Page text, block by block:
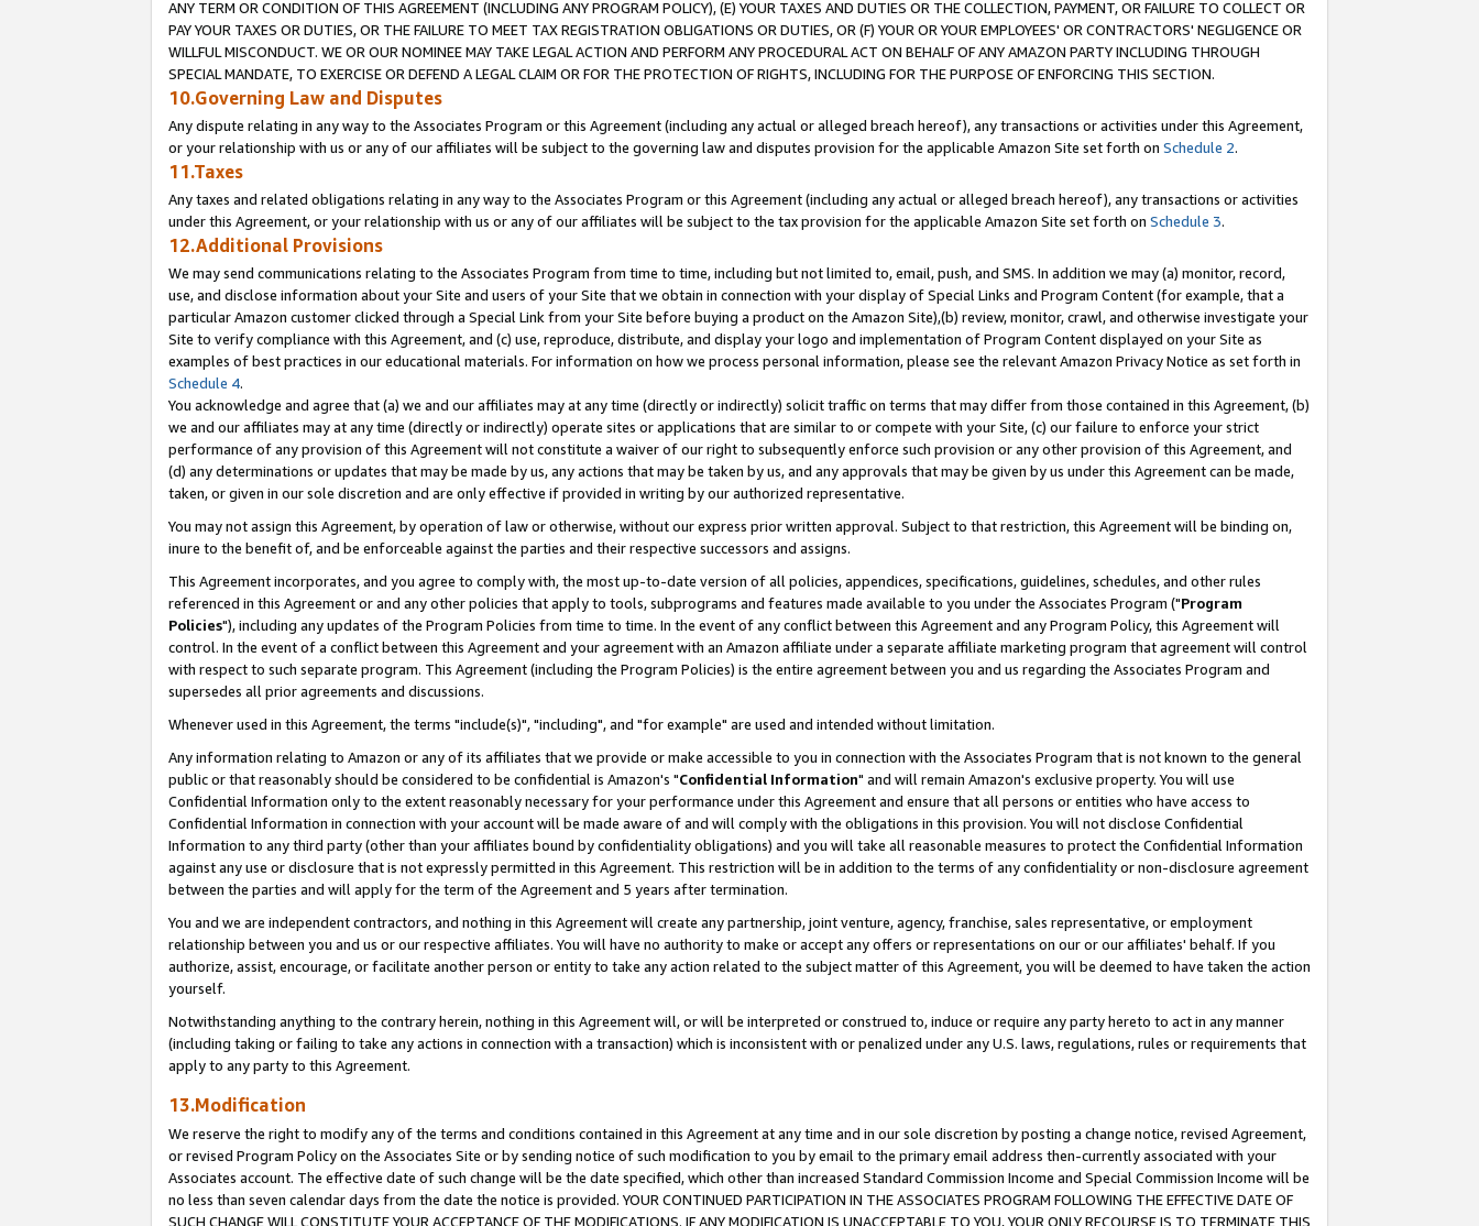
ANY TERM OR CONDITION OF THIS AGREEMENT (INCLUDING ANY PROGRAM POLICY), (E) YOUR TAXES AND DUTIES OR THE COLLECTION, PAYMENT, OR FAILURE TO COLLECT OR
PAY YOUR TAXES OR DUTIES, OR THE FAILURE TO MEET TAX REGISTRATION OBLIGATIONS OR DUTIES, OR (F) YOUR OR YOUR EMPLOYEES' OR CONTRACTORS' NEGLIGENCE OR
WILLFUL MISCONDUCT. WE OR OUR NOMINEE MAY TAKE LEGAL ACTION AND PERFORM ANY PROCEDURAL ACT ON BEHALF OF ANY AMAZON PARTY INCLUDING THROUGH
SPECIAL MANDATE, TO EXERCISE OR DEFEND A LEGAL CLAIM OR FOR THE PROTECTION OF RIGHTS, INCLUDING FOR THE PURPOSE OF ENFORCING THIS SECTION.
10.Governing Law and Disputes
Any dispute relating in any way to the Associates Program or this Agreement (including any actual or alleged breach hereof), any transactions or activities under this Agreement,
or your relationship with us or any of our affiliates will be subject to the governing law and disputes provision for the applicable Amazon Site set forth on Schedule 2.
11.Taxes
Any taxes and related obligations relating in any way to the Associates Program or this Agreement (including any actual or alleged breach hereof), any transactions or activities
under this Agreement, or your relationship with us or any of our affiliates will be subject to the tax provision for the applicable Amazon Site set forth on Schedule 3.
12.Additional Provisions
We may send communications relating to the Associates Program from time to time, including but not limited to, email, push, and SMS. In addition we may (a) monitor, record,
use, and disclose information about your Site and users of your Site that we obtain in connection with your display of Special Links and Program Content (for example, that a
particular Amazon customer clicked through a Special Link from your Site before buying a product on the Amazon Site),(b) review, monitor, crawl, and otherwise investigate your
Site to verify compliance with this Agreement, and (c) use, reproduce, distribute, and display your logo and implementation of Program Content displayed on your Site as
examples of best practices in our educational materials. For information on how we process personal information, please see the relevant Amazon Privacy Notice as set forth in
Schedule 4.
You acknowledge and agree that (a) we and our affiliates may at any time (directly or indirectly) solicit traffic on terms that may differ from those contained in this Agreement, (b)
we and our affiliates may at any time (directly or indirectly) operate sites or applications that are similar to or compete with your Site, (c) our failure to enforce your strict
performance of any provision of this Agreement will not constitute a waiver of our right to subsequently enforce such provision or any other provision of this Agreement, and
(d) any determinations or updates that may be made by us, any actions that may be taken by us, and any approvals that may be given by us under this Agreement can be made,
taken, or given in our sole discretion and are only effective if provided in writing by our authorized representative.
You may not assign this Agreement, by operation of law or otherwise, without our express prior written approval. Subject to that restriction, this Agreement will be binding on,
inure to the benefit of, and be enforceable against the parties and their respective successors and assigns.
This Agreement incorporates, and you agree to comply with, the most up-to-date version of all policies, appendices, specifications, guidelines, schedules, and other rules
referenced in this Agreement or and any other policies that apply to tools, subprograms and features made available to you under the Associates Program ("Program
Policies"), including any updates of the Program Policies from time to time. In the event of any conflict between this Agreement and any Program Policy, this Agreement will
control. In the event of a conflict between this Agreement and your agreement with an Amazon affiliate under a separate affiliate marketing program that agreement will control
with respect to such separate program. This Agreement (including the Program Policies) is the entire agreement between you and us regarding the Associates Program and
supersedes all prior agreements and discussions.
Whenever used in this Agreement, the terms "include(s)", "including", and "for example" are used and intended without limitation.
Any information relating to Amazon or any of its affiliates that we provide or make accessible to you in connection with the Associates Program that is not known to the general
public or that reasonably should be considered to be confidential is Amazon's "Confidential Information" and will remain Amazon's exclusive property. You will use
Confidential Information only to the extent reasonably necessary for your performance under this Agreement and ensure that all persons or entities who have access to
Confidential Information in connection with your account will be made aware of and will comply with the obligations in this provision. You will not disclose Confidential
Information to any third party (other than your affiliates bound by confidentiality obligations) and you will take all reasonable measures to protect the Confidential Information
against any use or disclosure that is not expressly permitted in this Agreement. This restriction will be in addition to the terms of any confidentiality or non-disclosure agreement
between the parties and will apply for the term of the Agreement and 5 years after termination.
You and we are independent contractors, and nothing in this Agreement will create any partnership, joint venture, agency, franchise, sales representative, or employment
relationship between you and us or our respective affiliates. You will have no authority to make or accept any offers or representations on our or our affiliates' behalf. If you
authorize, assist, encourage, or facilitate another person or entity to take any action related to the subject matter of this Agreement, you will be deemed to have taken the action
yourself.
Notwithstanding anything to the contrary herein, nothing in this Agreement will, or will be interpreted or construed to, induce or require any party hereto to act in any manner
(including taking or failing to take any actions in connection with a transaction) which is inconsistent with or penalized under any U.S. laws, regulations, rules or requirements that
apply to any party to this Agreement.
13.Modification
We reserve the right to modify any of the terms and conditions contained in this Agreement at any time and in our sole discretion by posting a change notice, revised Agreement,
or revised Program Policy on the Associates Site or by sending notice of such modification to you by email to the primary email address then-currently associated with your
Associates account. The effective date of such change will be the date specified, which other than increased Standard Commission Income and Special Commission Income will be
no less than seven calendar days from the date the notice is provided. YOUR CONTINUED PARTICIPATION IN THE ASSOCIATES PROGRAM FOLLOWING THE EFFECTIVE DATE OF
SUCH CHANGE WILL CONSTITUTE YOUR ACCEPTANCE OF THE MODIFICATIONS. IF ANY MODIFICATION IS UNACCEPTABLE TO YOU, YOUR ONLY RECOURSE IS TO TERMINATE THIS